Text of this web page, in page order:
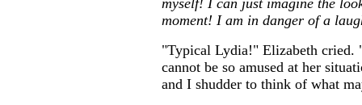
myself! I can just imagine the
moment! I am in danger of a
"Typical Lydia!" Elizabeth cried.
cannot be so amused at her
and I shudder to think of what